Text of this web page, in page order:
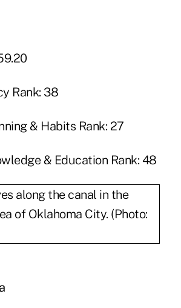
Rank: 38
& Habits Rank: 27
& Education Rank: 48